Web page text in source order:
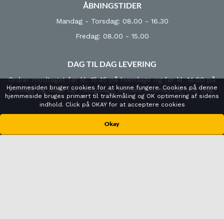
ÅBNINGSTIDER
Mandag - Torsdag: 08.00 - 16.30
Fredag: 08.00 - 15.00
DAG TIL DAG LEVERING
Ordrer modtaget før kl. 15.45 på hverdage og før kl. 14.00 på
fredage og dage før helligdage, sendes normalt samme dag.
KONTAKT
Hjemmesiden bruger cookies for at kunne fungere. Cookies på denne
hjemmeside bruges primært til trafikmåling og OK optimering af sidens
indhold. Click på OKAY for at acceptere cookies
Okay